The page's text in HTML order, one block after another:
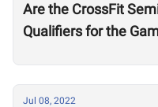
Are the CrossFit
Qualifiers for the
Jul 08, 2022